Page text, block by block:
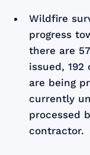
Wildfire
progress
there are
issued,
are being
currently
processed
contractor.